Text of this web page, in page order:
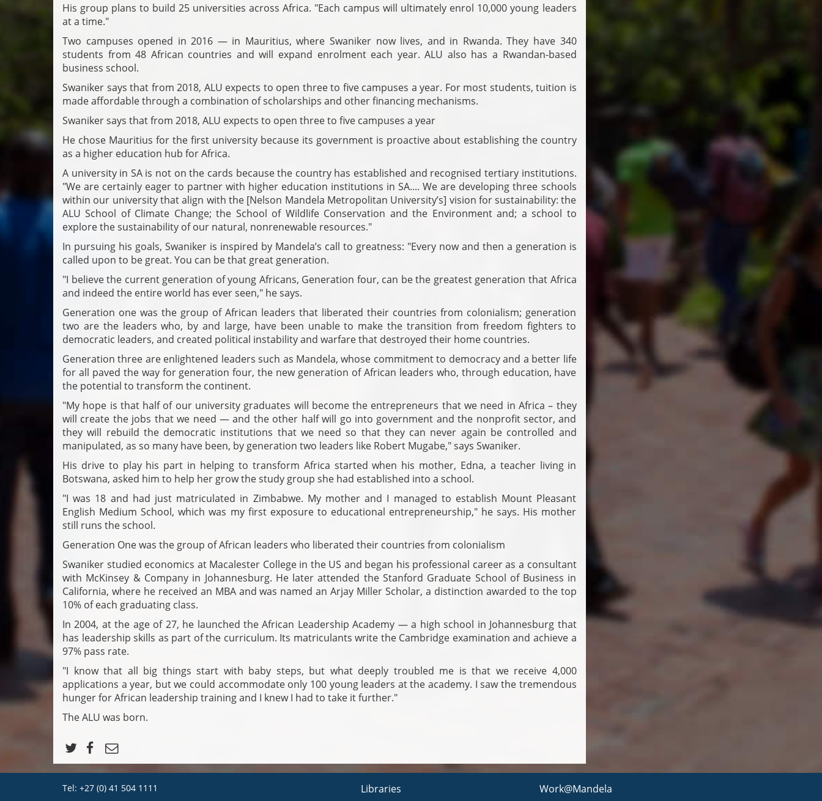
His group plans to build 25 universities across Africa. "Each campus will ultimately enrol 10,000 young leaders
at a time."
Two campuses opened in 2016 — in Mauritius, where Swaniker now lives, and in Rwanda. They have 340
students from 48 African countries and will expand enrolment each year. ALU also has a Rwandan-based
business school.
Swaniker says that from 2018, ALU expects to open three to five campuses a year. For most students, tuition is
made affordable through a combination of scholarships and other financing mechanisms.
Swaniker says that from 2018, ALU expects to open three to five campuses a year
He chose Mauritius for the first university because its government is proactive about establishing the country
as a higher education hub for Africa.
A university in SA is not on the cards because the country has established and recognised tertiary institutions.
"We are certainly eager to partner with higher education institutions in SA.... We are developing three schools
within our university that align with the [Nelson Mandela Metropolitan University’s] vision for sustainability: the
ALU School of Climate Change; the School of Wildlife Conservation and the Environment and; a school to
explore the sustainability of our natural, nonrenewable resources."
In pursuing his goals, Swaniker is inspired by Mandela’s call to greatness: "Every now and then a generation is
called upon to be great. You can be that great generation.
"I believe the current generation of young Africans, Generation four, can be the greatest generation that Africa
and indeed the entire world has ever seen," he says.
Generation one was the group of African leaders that liberated their countries from colonialism; generation
two are the leaders who, by and large, have been unable to make the transition from freedom fighters to
democratic leaders, and created political instability and warfare that destroyed their home countries.
Generation three are enlightened leaders such as Mandela, whose commitment to democracy and a better life
for all paved the way for generation four, the new generation of African leaders who, through education, have
the potential to transform the continent.
"My hope is that half of our university graduates will become the entrepreneurs that we need in Africa – they
will create the jobs that we need — and the other half will go into government and the nonprofit sector, and
they will rebuild the democratic institutions that we need so that they can never again be controlled and
manipulated, as so many have been, by generation two leaders like Robert Mugabe," says Swaniker.
His drive to play his part in helping to transform Africa started when his mother, Edna, a teacher living in
Botswana, asked him to help her grow the study group she had established into a school.
"I was 18 and had just matriculated in Zimbabwe. My mother and I managed to establish Mount Pleasant
English Medium School, which was my first exposure to educational entrepreneurship," he says. His mother
still runs the school.
Generation One was the group of African leaders who liberated their countries from colonialism
Swaniker studied economics at Macalester College in the US and began his professional career as a consultant
with McKinsey & Company in Johannesburg. He later attended the Stanford Graduate School of Business in
California, where he received an MBA and was named an Arjay Miller Scholar, a distinction awarded to the top
10% of each graduating class.
In 2004, at the age of 27, he launched the African Leadership Academy — a high school in Johannesburg that
has leadership skills as part of the curriculum. Its matriculants write the Cambridge examination and achieve a
97% pass rate.
"I know that all big things start with baby steps, but what deeply troubled me is that we receive 4,000
applications a year, but we could accommodate only 100 young leaders at the academy. I saw the tremendous
hunger for African leadership training and I knew I had to take it further."
The ALU was born.
Tel: +27 (0) 41 504 1111
Libraries Work@Mandela